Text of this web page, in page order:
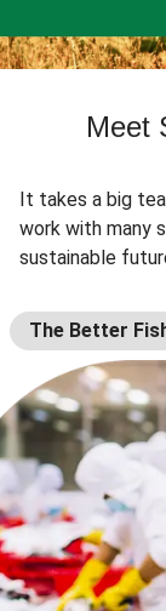
Meet
It takes a big
work with many
sustainable
The Better